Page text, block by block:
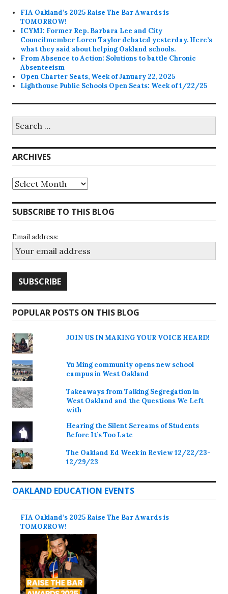
FIA Oakland’s 2025 Raise The Bar Awards is
TOMORROW!
ICYMI: Former Rep. Barbara Lee and City
Councilmember Loren Taylor debated yesterday. Here’s
what they said about helping Oakland schools.
From Absence to Action: Solutions to battle Chronic
Absenteeism
Open Charter Seats, Week of January 22, 2025
Lighthouse Public Schools Open Seats: Week of 1/22/25
for:
ARCHIVES
Archives
SUBSCRIBE TO THIS BLOG
Email address:
POPULAR POSTS ON THIS BLOG
JOIN US IN MAKING YOUR VOICE HEARD!
Yu Ming community opens new school
campus in West Oakland
Takeaways from Talking Segregation in
West Oakland and the Questions We Left
with
Hearing the Silent Screams of Students
Before It’s Too Late
The Oakland Ed Week in Review 12/22/23-
12/29/23
OAKLAND EDUCATION EVENTS
FIA Oakland’s 2025 Raise The Bar Awards is
TOMORROW!